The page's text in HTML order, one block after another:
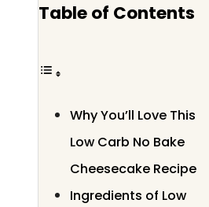
Table of Contents
Why You’ll Love This
Low Carb No Bake
Cheesecake Recipe
Ingredients of Low